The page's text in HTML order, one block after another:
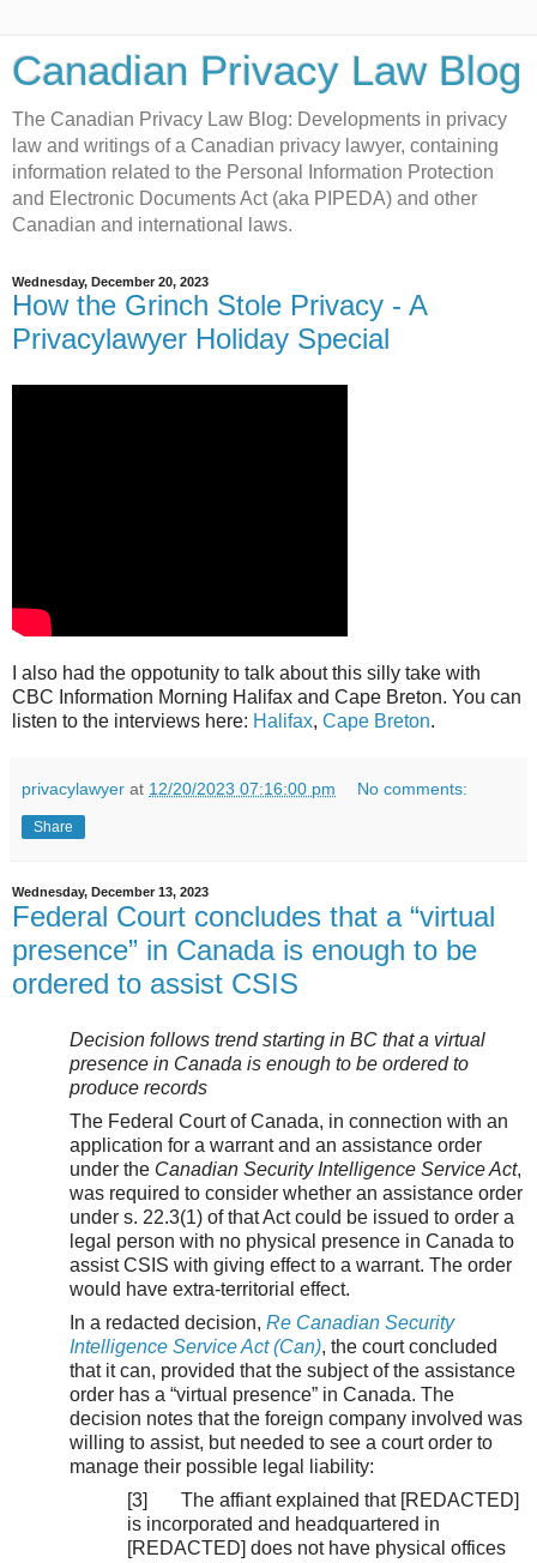
Canadian Privacy Law Blog
The Canadian Privacy Law Blog: Developments in privacy
law and writings of a Canadian privacy lawyer, containing
information related to the Personal Information Protection
and Electronic Documents Act (aka PIPEDA) and other
Canadian and international laws.
Wednesday, December 20, 2023
How the Grinch Stole Privacy - A
Privacylawyer Holiday Special
I also had the oppotunity to talk about this silly take with
CBC Information Morning Halifax and Cape Breton. You can
listen to the interviews here: Halifax, Cape Breton.
privacylawyer at 12/20/2023 07:16:00 pm No comments:
Share
Wednesday, December 13, 2023
Federal Court concludes that a “virtual
presence” in Canada is enough to be
ordered to assist CSIS
Decision follows trend starting in BC that a virtual
presence in Canada is enough to be ordered to
produce records
The Federal Court of Canada, in connection with an
application for a warrant and an assistance order
under the Canadian Security Intelligence Service Act,
was required to consider whether an assistance order
under s. 22.3(1) of that Act could be issued to order a
legal person with no physical presence in Canada to
assist CSIS with giving effect to a warrant. The order
would have extra-territorial effect.
In a redacted decision, Re Canadian Security
Intelligence Service Act (Can), the court concluded
that it can, provided that the subject of the assistance
order has a “virtual presence” in Canada. The
decision notes that the foreign company involved was
willing to assist, but needed to see a court order to
manage their possible legal liability:
[3] The affiant explained that [REDACTED]
is incorporated and headquartered in
[REDACTED] does not have physical offices